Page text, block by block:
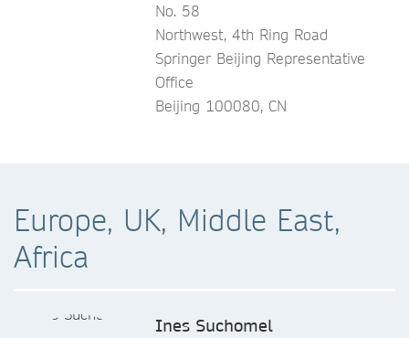
No. 58
Northwest, 4th Ring Road
Springer Beijing Representative
Office
Beijing 100080, CN
Europe, UK, Middle East,
Africa
Ines Suchomel